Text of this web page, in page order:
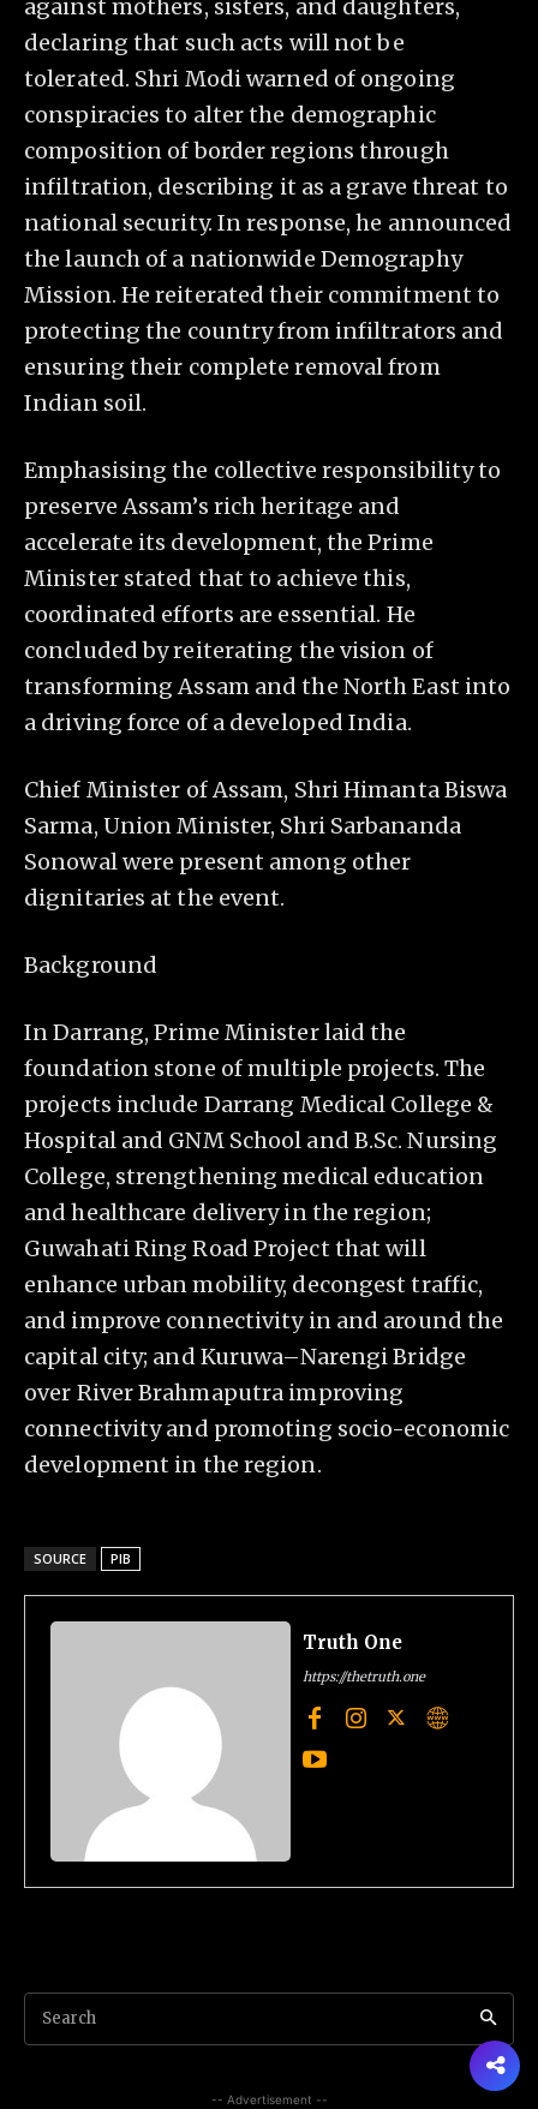
against mothers, sisters, and daughters,
declaring that such acts will not be
tolerated. Shri Modi warned of ongoing
conspiracies to alter the demographic
composition of border regions through
infiltration, describing it as a grave threat to
national security. In response, he announced
the launch of a nationwide Demography
Mission. He reiterated their commitment to
protecting the country from infiltrators and
ensuring their complete removal from
Indian soil.
Emphasising the collective responsibility to
preserve Assam’s rich heritage and
accelerate its development, the Prime
Minister stated that to achieve this,
coordinated efforts are essential. He
concluded by reiterating the vision of
transforming Assam and the North East into
a driving force of a developed India.
Chief Minister of Assam, Shri Himanta Biswa
Sarma, Union Minister, Shri Sarbananda
Sonowal were present among other
dignitaries at the event.
Background
In Darrang, Prime Minister laid the
foundation stone of multiple projects. The
projects include Darrang Medical College &
Hospital and GNM School and B.Sc. Nursing
College, strengthening medical education
and healthcare delivery in the region;
Guwahati Ring Road Project that will
enhance urban mobility, decongest traffic,
and improve connectivity in and around the
capital city; and Kuruwa–Narengi Bridge
over River Brahmaputra improving
connectivity and promoting socio-economic
development in the region.
SOURCE PIB
Truth One
https://thetruth.one
Search
-- Advertisement --